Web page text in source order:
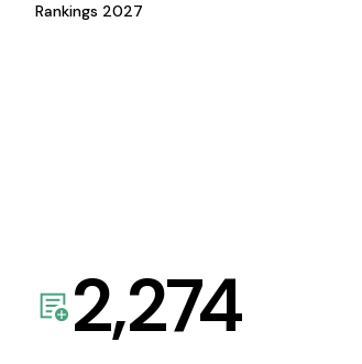
Rankings 2027
2,274